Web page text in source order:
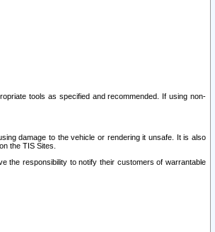
tools as specified and recommended. If using non-
damage to the vehicle or rendering it unsafe. It is also
the TIS Sites.
the responsibility to notify their customers of warrantable